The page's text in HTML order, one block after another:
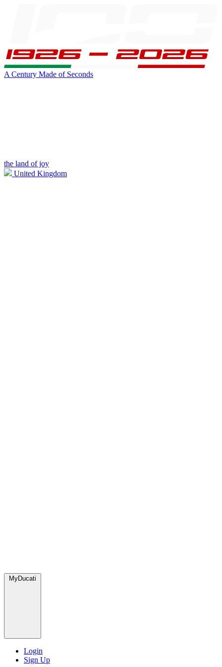
A Century Made of Seconds
the land of joy
United Kingdom
MyDucati
Login
Sign Up